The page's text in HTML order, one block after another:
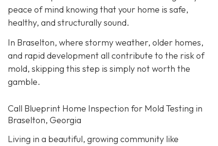
peace of mind knowing that your home is safe,
healthy, and structurally sound.
In Braselton, where stormy weather, older homes,
and rapid development all contribute to the risk of
mold, skipping this step is simply not worth the
gamble.
Call Blueprint Home Inspection for Mold Testing in
Braselton, Georgia
Living in a beautiful, growing community like